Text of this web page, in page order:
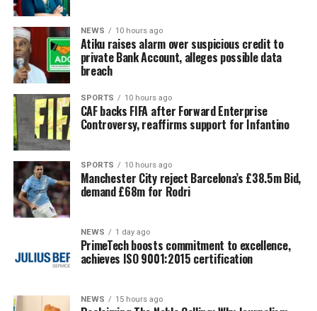
NEWS 10 hours ago
Atiku raises alarm over suspicious credit to
private Bank Account, alleges possible data
breach
SPORTS 10 hours ago
CAF backs FIFA after Forward Enterprise
Controversy, reaffirms support for Infantino
SPORTS 10 hours ago
Manchester City reject Barcelona’s £38.5m Bid,
demand £68m for Rodri
NEWS 1 day ago
PrimeTech boosts commitment to excellence,
achieves ISO 9001:2015 certification
NEWS 15 hours ago